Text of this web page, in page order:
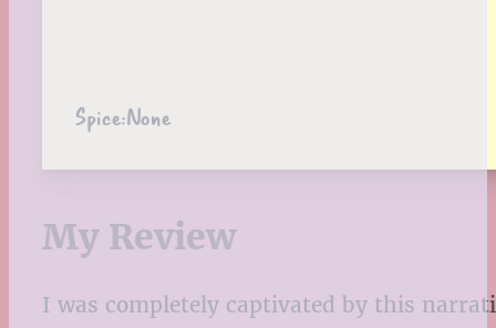
Spice:None
My Review
I was completely captivated by this